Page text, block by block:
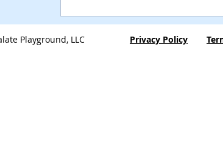
Playground, LLC Privacy Policy